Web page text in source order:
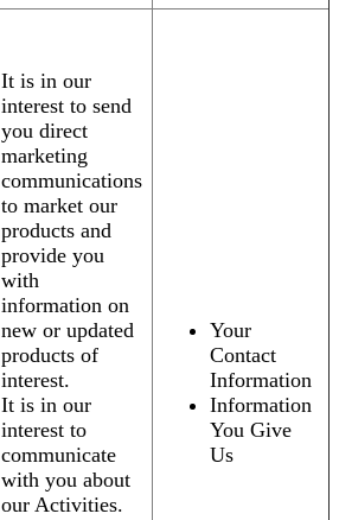
It is in our
interest to send
you direct
marketing
communications
to market our
products and
provide you
with
information on
new or updated
products of
interest.
It is in our
interest to
communicate
with you about
our Activities.
Your
Contact
Information
Information
You Give
Us